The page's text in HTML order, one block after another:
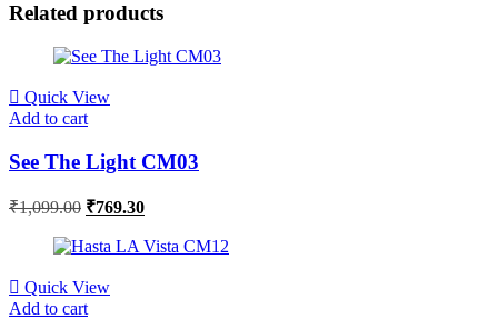
Related products
Quick View
Add to cart
See The Light CM03
₹1,099.00 ₹769.30
Quick View
Add to cart